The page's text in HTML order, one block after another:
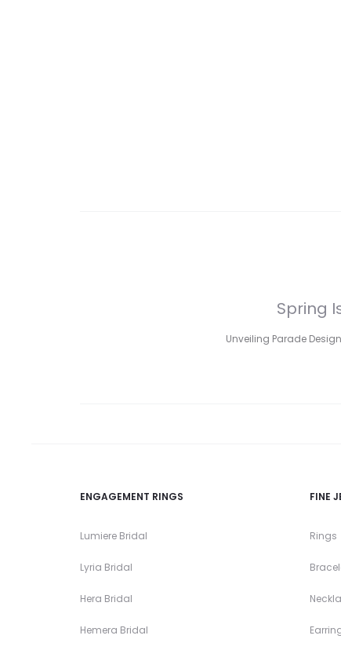
Spring
Unveiling Parade
ENGAGEMENT RINGS
Lumiere Bridal
Lyria Bridal
Hera Bridal
Hemera Bridal
FINE
Rings